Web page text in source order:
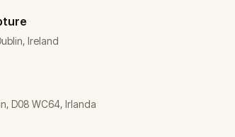
Ireland
D08 WC64, Irlanda